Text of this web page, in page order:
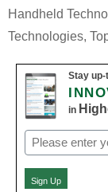
Handheld
Technologies,
Stay
in
Email
(Required)
Sign Up